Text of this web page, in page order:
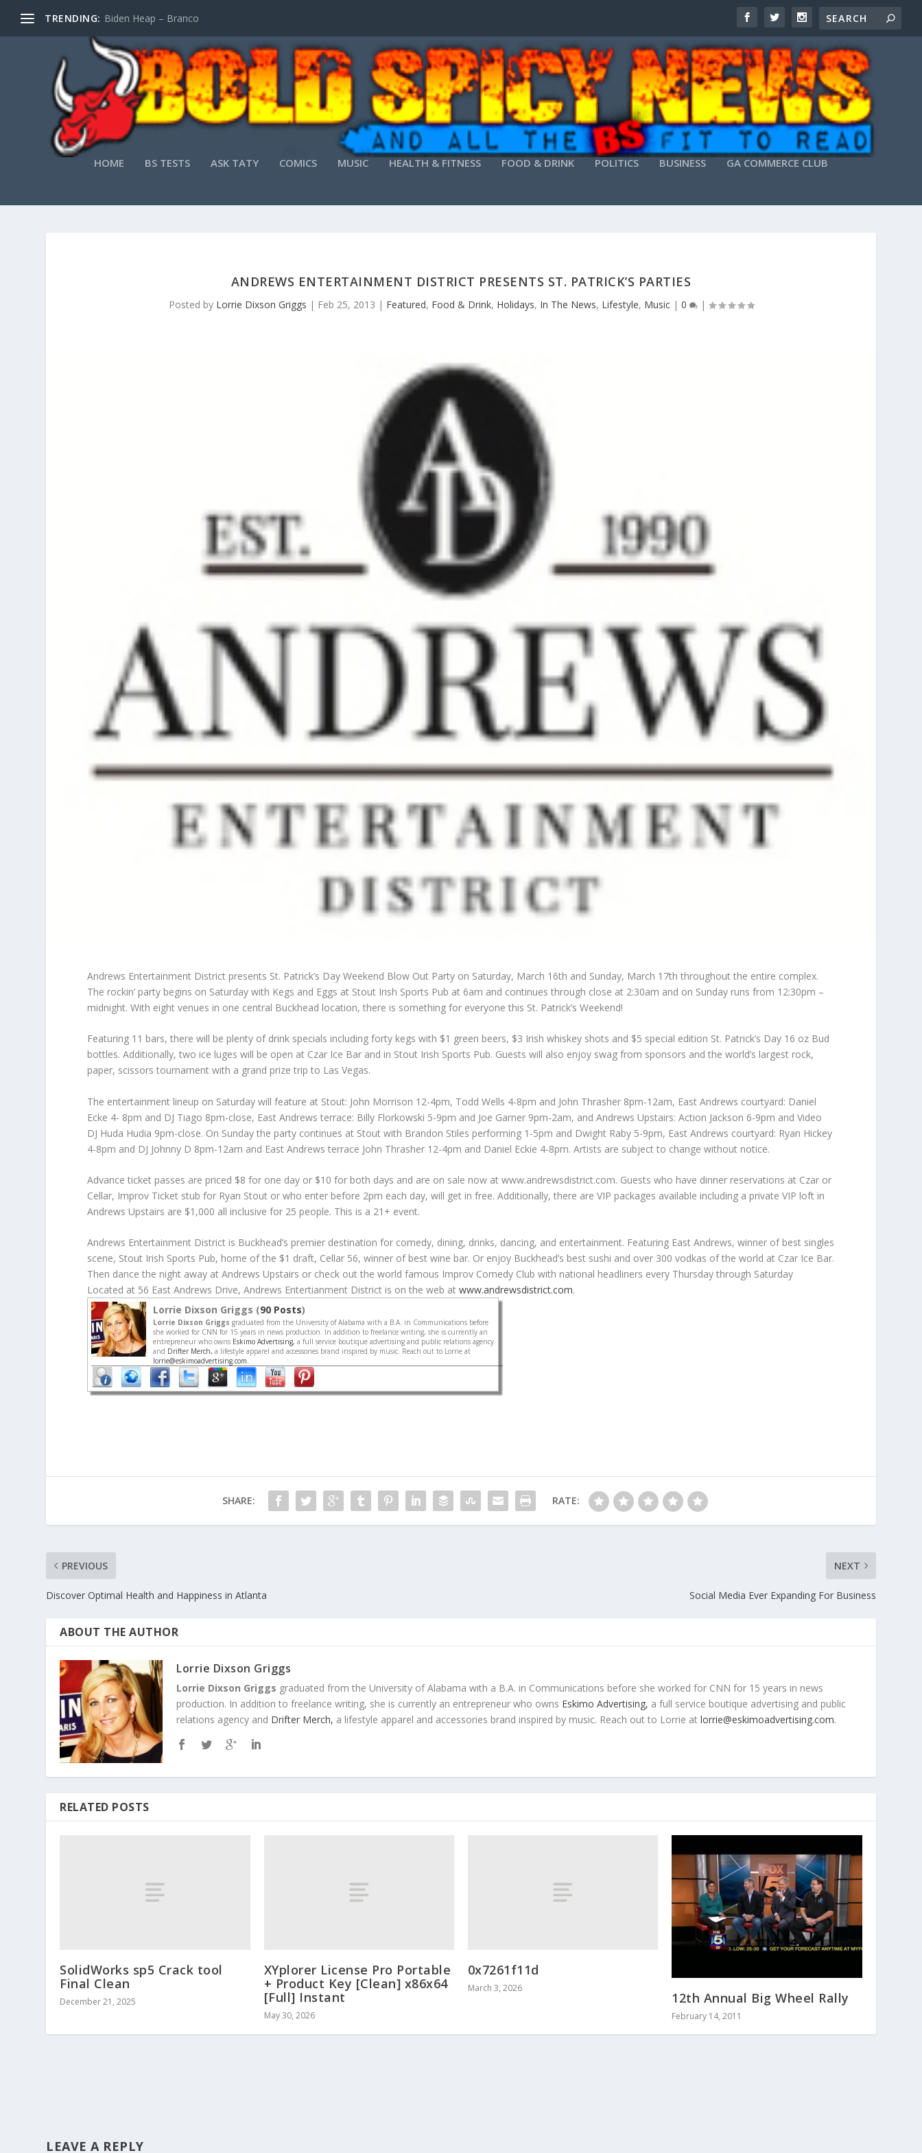
TRENDING: Biden Heap – Branco
HOME BS TESTS ASK TATY COMICS MUSIC HEALTH & FITNESS FOOD & DRINK POLITICS BUSINESS GA COMMERCE CLUB
ANDREWS ENTERTAINMENT DISTRICT PRESENTS ST. PATRICK’S PARTIES
Posted by Lorrie Dixson Griggs | Feb 25, 2013 | Featured, Food & Drink, Holidays, In The News, Lifestyle, Music| 0 |
Andrews Entertainment District presents St. Patrick’s Day Weekend Blow Out Party on Saturday, March 16th and Sunday, March 17th throughout the entire complex.
The rockin’ party begins on Saturday with Kegs and Eggs at Stout Irish Sports Pub at 6am and continues through close at 2:30am and on Sunday runs from 12:30pm –
midnight. With eight venues in one central Buckhead location, there is something for everyone this St. Patrick’s Weekend!
Featuring 11 bars, there will be plenty of drink specials including forty kegs with $1 green beers, $3 Irish whiskey shots and $5 special edition St. Patrick’s Day 16 oz Bud
bottles. Additionally, two ice luges will be open at Czar Ice Bar and in Stout Irish Sports Pub. Guests will also enjoy swag from sponsors and the world’s largest rock,
paper, scissors tournament with a grand prize trip to Las Vegas.
The entertainment lineup on Saturday will feature at Stout: John Morrison 12-4pm, Todd Wells 4-8pm and John Thrasher 8pm-12am, East Andrews courtyard: Daniel
Ecke 4- 8pm and DJ Tiago 8pm-close, East Andrews terrace: Billy Florkowski 5-9pm and Joe Garner 9pm-2am, and Andrews Upstairs: Action Jackson 6-9pm and Video
DJ Huda Hudia 9pm-close. On Sunday the party continues at Stout with Brandon Stiles performing 1-5pm and Dwight Raby 5-9pm, East Andrews courtyard: Ryan Hickey
4-8pm and DJ Johnny D 8pm-12am and East Andrews terrace John Thrasher 12-4pm and Daniel Eckie 4-8pm. Artists are subject to change without notice.
Advance ticket passes are priced $8 for one day or $10 for both days and are on sale now at www.andrewsdistrict.com. Guests who have dinner reservations at Czar or
Cellar, Improv Ticket stub for Ryan Stout or who enter before 2pm each day, will get in free. Additionally, there are VIP packages available including a private VIP loft in
Andrews Upstairs are $1,000 all inclusive for 25 people. This is a 21+ event.
Andrews Entertainment District is Buckhead’s premier destination for comedy, dining, drinks, dancing, and entertainment. Featuring East Andrews, winner of best singles
scene, Stout Irish Sports Pub, home of the $1 draft, Cellar 56, winner of best wine bar. Or enjoy Buckhead’s best sushi and over 300 vodkas of the world at Czar Ice Bar.
Then dance the night away at Andrews Upstairs or check out the world famous Improv Comedy Club with national headliners every Thursday through Saturday
Located at 56 East Andrews Drive, Andrews Entertianment District is on the web atwww.andrewsdistrict.com.
Lorrie Dixson Griggs (90 Posts)
Lorrie Dixson Griggs graduated from the University of Alabama with a B.A. in Communications before
she worked for CNN for 15 years in news production. In addition to freelance writing, she is currently an
entrepreneur who owns Eskimo Advertising,a full service boutique advertising and public relations agency
and Drifter Merch,a lifestyle apparel and accessories brand inspired by music. Reach out to Lorrie at
lorrie@eskimoadvertising.com.
SHARE: RATE:
PREVIOUS
Discover Optimal Health and Happiness in Atlanta
NEXT
Social Media Ever Expanding For Business
ABOUT THE AUTHOR
Lorrie Dixson Griggs
Lorrie Dixson Griggs graduated from the University of Alabama with a B.A. in Communications before she worked for CNN for 15 years in news
production. In addition to freelance writing, she is currently an entrepreneur who owns Eskimo Advertising, a full service boutique advertising and public
relations agency and Drifter Merch, a lifestyle apparel and accessories brand inspired by music. Reach out to Lorrie atlorrie@eskimoadvertising.com.
RELATED POSTS
SolidWorks sp5 Crack tool
Final Clean
December 21, 2025
XYplorer License Pro Portable
+ Product Key [Clean] x86x64
[Full] Instant
May 30, 2026
0x7261f11d
March 3, 2026
12th Annual Big Wheel Rally
February 14, 2011
LEAVE A REPLY